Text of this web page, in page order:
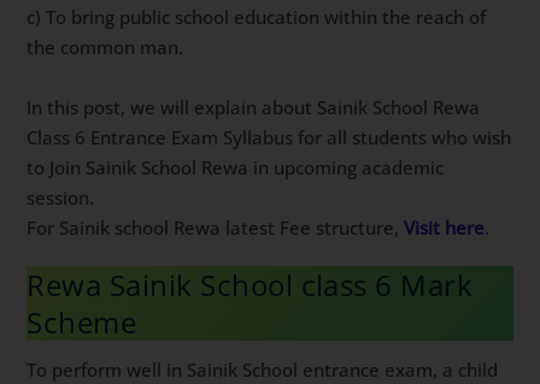
c) To bring public school education within the reach of
the common man.
In this post, we will explain about Sainik School Rewa
Class 6 Entrance Exam Syllabus for all students who wish
to Join Sainik School Rewa in upcoming academic
session.
For Sainik school Rewa latest Fee structure,Visit here.
Rewa Sainik School class 6 Mark
Scheme
To perform well in Sainik School entrance exam, a child